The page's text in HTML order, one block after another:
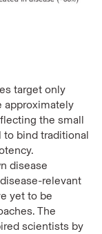
target only
approximately
the small
to bind traditional
disease
relevant
yet to be
The
scientists by